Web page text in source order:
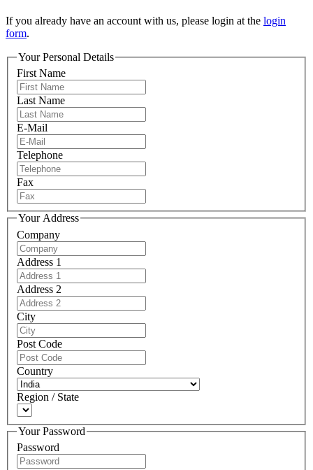
If you already have an account with us, please login at the login
form.
Your Personal Details
First Name
Last Name
E-Mail
Telephone
Fax
Your Address
Company
Address 1
Address 2
City
Post Code
Country
Region / State
Your Password
Password